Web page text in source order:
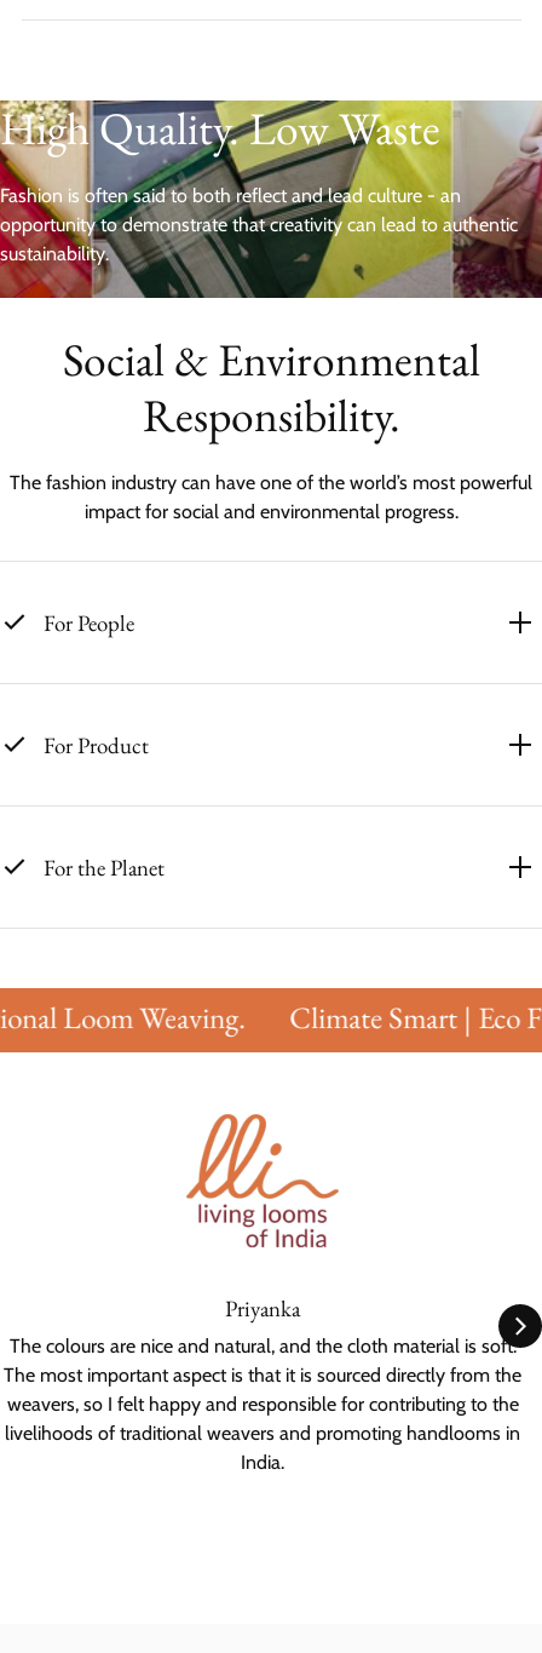
High Quality. Low Waste
Fashion is often said to both reflect and lead culture - an
opportunity to demonstrate that creativity can lead to authentic
sustainability.
Social & Environmental
Responsibility.
The fashion industry can have one of the world’s most powerful
impact for social and environmental progress.
For People
For Product
For the Planet
Loom Weaving. Climate Smart | Eco
Priyanka
The colours are nice and natural, and the cloth material is soft.
The most important aspect is that it is sourced directly from the
weavers, so I felt happy and responsible for contributing to the
livelihoods of traditional weavers and promoting handlooms in
India.